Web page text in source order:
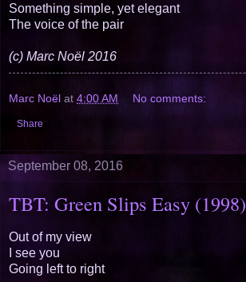
Something simple, yet elegant
The voice of the pair
(c) Marc Noël 2016
Marc Noël at 4:00 AM No comments:
Share
September 08, 2016
TBT: Green Slips Easy (1998)
Out of my view
I see you
Going left to right